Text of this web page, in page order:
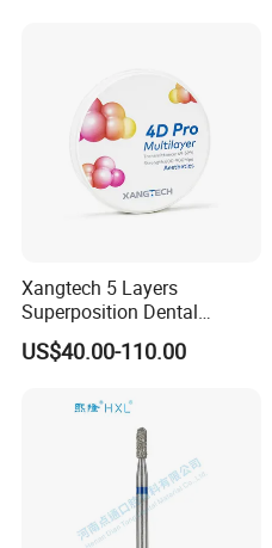
Xangtech 5 Layers
Superposition Dental
Material 4D PRO Aesthetics
Multilayer Zirconia Block
US$40.00-110.00